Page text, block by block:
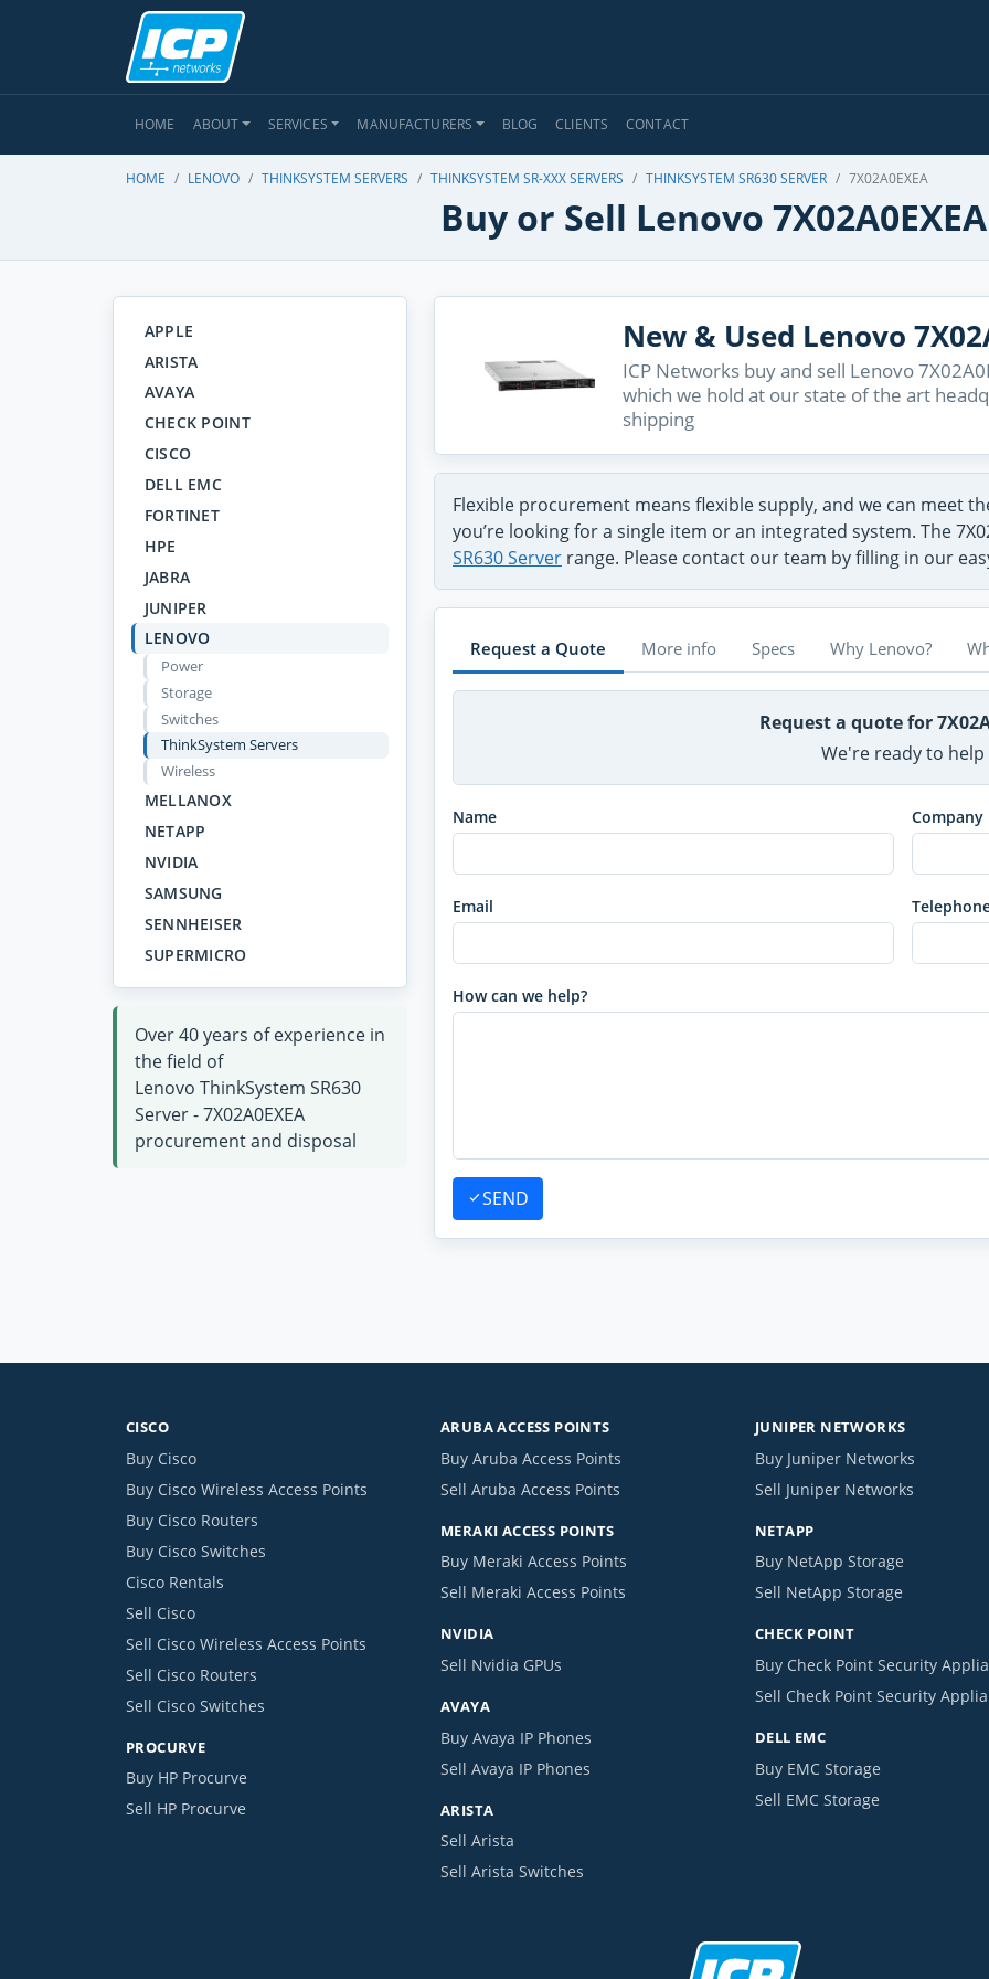
HOME ABOUT SERVICES MANUFACTURERS BLOG CLIENTS CONTACT
HOME LENOVO THINKSYSTEM SERVERS THINKSYSTEM SR-XXX SERVERS THINKSYSTEM SR630 SERVER 7X02A0EXEA
Buy or Sell Lenovo 7X02A0EXEA
APPLE
ARISTA
AVAYA
CHECK POINT
CISCO
DELL EMC
FORTINET
HPE
JABRA
JUNIPER
LENOVO
Power
Storage
Switches
ThinkSystem Servers
Wireless
MELLANOX
NETAPP
NVIDIA
SAMSUNG
SENNHEISER
SUPERMICRO
Over 40 years of experience in
the field of
Lenovo ThinkSystem SR630
Server - 7X02A0EXEA
procurement and disposal
New & Used Lenovo
ICP Networks buy and sell Lenovo
which we hold at our state of the art
shipping
Flexible procurement means flexible supply, and we can meet
you’re looking for a single item or an integrated system. The
SR630 Server range. Please contact our team by filling in our
Request a Quote More info Specs Why Lenovo?
Request a quote for
We're ready to help
Name Company
Email
How can we help?
SEND
CISCO
Buy Cisco
Buy Cisco Wireless Access Points
Buy Cisco Routers
Buy Cisco Switches
Cisco Rentals
Sell Cisco
Sell Cisco Wireless Access Points
Sell Cisco Routers
Sell Cisco Switches
PROCURVE
Buy HP Procurve
Sell HP Procurve
ARUBA ACCESS POINTS
Buy Aruba Access Points
Sell Aruba Access Points
MERAKI ACCESS POINTS
Buy Meraki Access Points
Sell Meraki Access Points
NVIDIA
Sell Nvidia GPUs
AVAYA
Buy Avaya IP Phones
Sell Avaya IP Phones
ARISTA
Sell Arista
Sell Arista Switches
JUNIPER NETWORKS
Buy Juniper Networks
Sell Juniper Networks
NETAPP
Buy NetApp Storage
Sell NetApp Storage
CHECK POINT
Buy Check Point Security
Sell Check Point Security
DELL EMC
Buy EMC Storage
Sell EMC Storage